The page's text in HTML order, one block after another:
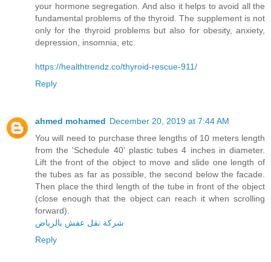
your hormone segregation. And also it helps to avoid all the
fundamental problems of the thyroid. The supplement is not
only for the thyroid problems but also for obesity, anxiety,
depression, insomnia, etc.
https://healthtrendz.co/thyroid-rescue-911/
Reply
ahmed mohamed December 20, 2019 at 7:44 AM
You will need to purchase three lengths of 10 meters length
from the 'Schedule 40' plastic tubes 4 inches in diameter.
Lift the front of the object to move and slide one length of
the tubes as far as possible, the second below the facade.
Then place the third length of the tube in front of the object
(close enough that the object can reach it when scrolling
forward).
شركة نقل عفش بالرياض
Reply